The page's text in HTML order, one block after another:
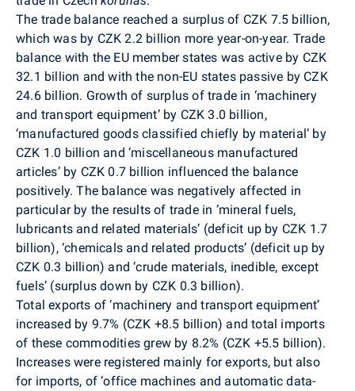
The trade balance reached a surplus of CZK 7.5 billion,
which was by CZK 2.2 billion more year-on-year. Trade
balance with the EU member states was active by CZK
32.1 billion and with the non-EU states passive by CZK
24.6 billion. Growth of surplus of trade in ‘machinery
and transport equipment’ by CZK 3.0 billion,
‘manufactured goods classified chiefly by material’ by
CZK 1.0 billion and ‘miscellaneous manufactured
articles’ by CZK 0.7 billion influenced the balance
positively. The balance was negatively affected in
particular by the results of trade in ’mineral fuels,
lubricants and related materials’ (deficit up by CZK 1.7
billion), ‘chemicals and related products’ (deficit up by
CZK 0.3 billion) and ‘crude materials, inedible, except
fuels’ (surplus down by CZK 0.3 billion).
Total exports of ‘machinery and transport equipment’
increased by 9.7% (CZK +8.5 billion) and total imports
of these commodities grew by 8.2% (CZK +5.5 billion).
Increases were registered mainly for exports, but also
for imports, of ‘office machines and automatic data-